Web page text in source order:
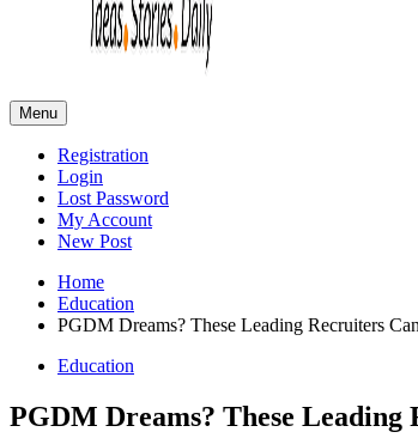
Menu
Registration
Login
Lost Password
My Account
New Post
Home
Education
PGDM Dreams? These Leading Recruiters
Education
PGDM Dreams? These